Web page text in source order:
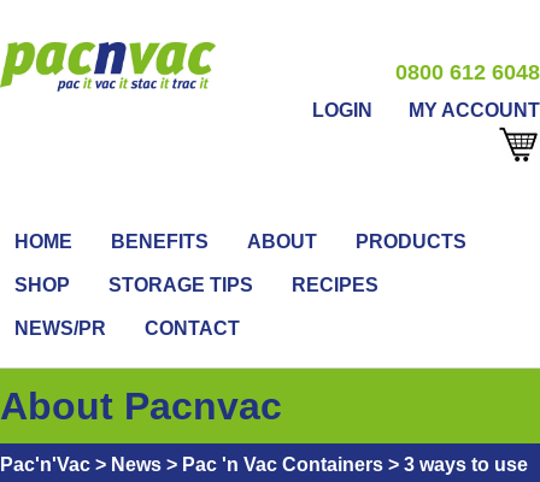
0800 612 6048
LOGIN MY ACCOUNT
HOME BENEFITS ABOUT PRODUCTS
SHOP STORAGE TIPS RECIPES
NEWS/PR CONTACT
About Pacnvac
Pac'n'Vac > News > Pac 'n Vac Containers > 3 ways to use